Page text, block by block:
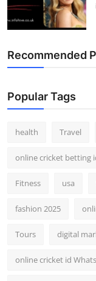
Recommended
Popular Tags
health Travel
online cricket betting
Fitness usa
fashion 2025
Tours digital
online cricket id